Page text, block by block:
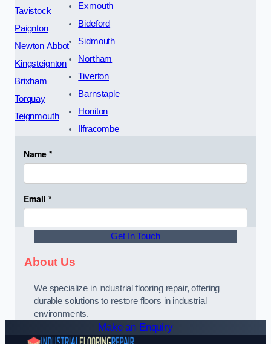
Tavistock
Paignton
Newton Abbot
Kingsteignton
Brixham
Torquay
Teignmouth
Exmouth
Bideford
Sidmouth
Northam
Tiverton
Barnstaple
Honiton
Ilfracombe
Get In Touch
About Us
We specialize in industrial flooring repair, offering
durable solutions to restore floors in industrial
environments.
Make an Enquiry